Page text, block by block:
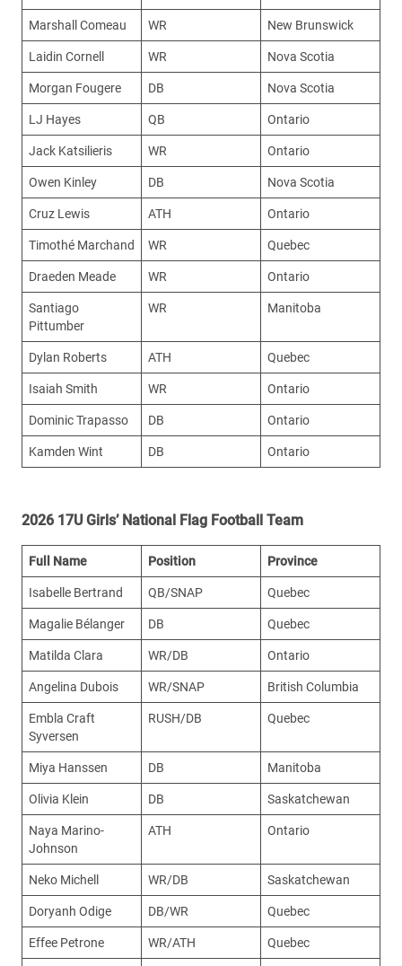
Marshall Comeau WR New Brunswick
Laidin Cornell WR Nova Scotia
Morgan Fougere DB Nova Scotia
LJ Hayes QB Ontario
Jack Katsilieris WR Ontario
Owen Kinley DB Nova Scotia
Cruz Lewis ATH Ontario
Timothé Marchand WR Quebec
Draeden Meade WR Ontario
Santiago
Pittumber
WR Manitoba
Dylan Roberts ATH Quebec
Isaiah Smith WR Ontario
Dominic Trapasso DB Ontario
Kamden Wint DB Ontario
2026 17U Girls’ National Flag Football Team
Full Name Position Province
Isabelle Bertrand QB/SNAP Quebec
Magalie Bélanger DB Quebec
Matilda Clara WR/DB Ontario
Angelina Dubois WR/SNAP British Columbia
Embla Craft
Syversen
RUSH/DB Quebec
Miya Hanssen DB Manitoba
Olivia Klein DB Saskatchewan
Naya Marino-
Johnson
ATH Ontario
Neko Michell WR/DB Saskatchewan
Doryanh Odige DB/WR Quebec
Effee Petrone WR/ATH Quebec